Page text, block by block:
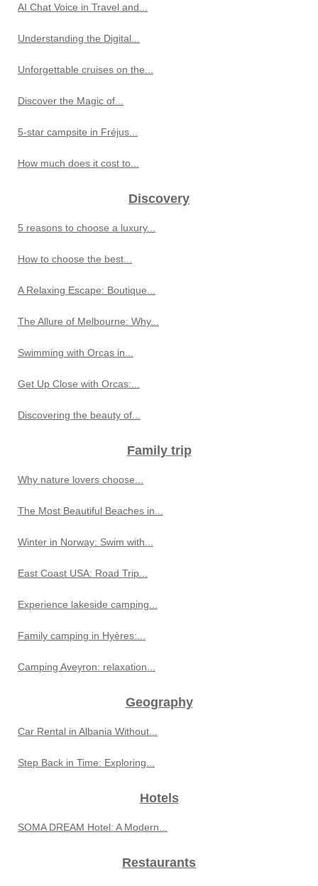
AI Chat Voice in Travel and...
Understanding the Digital...
Unforgettable cruises on the...
Discover the Magic of...
5-star campsite in Fréjus...
How much does it cost to...
Discovery
5 reasons to choose a luxury...
How to choose the best...
A Relaxing Escape: Boutique...
The Allure of Melbourne: Why...
Swimming with Orcas in...
Get Up Close with Orcas:...
Discovering the beauty of...
Family trip
Why nature lovers choose...
The Most Beautiful Beaches in...
Winter in Norway: Swim with...
East Coast USA: Road Trip...
Experience lakeside camping...
Family camping in Hyères:...
Camping Aveyron: relaxation...
Geography
Car Rental in Albania Without...
Step Back in Time: Exploring...
Hotels
SOMA DREAM Hotel: A Modern...
Restaurants